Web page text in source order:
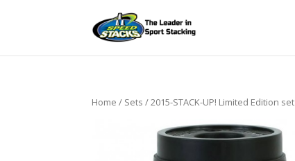
Home / Sets / 2015-STACK-UP! Limited Edition set